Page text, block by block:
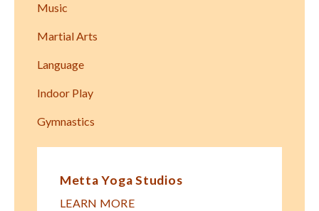
Music
Martial Arts
Language
Indoor Play
Gymnastics
Metta Yoga Studios
LEARN MORE